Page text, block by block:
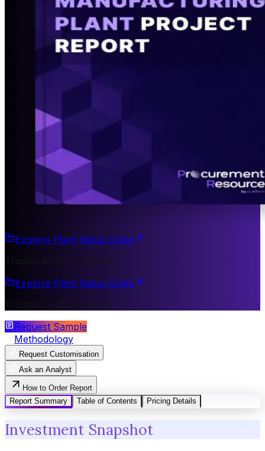
Explore Plant Setup Costs
Trusted by 200+ Clients
Explore Plant Setup Costs
Trusted by 200+ Clients
Request Sample
Methodology
Request Customisation
Ask an Analyst
How to Order Report
Report Summary
Table of Contents Pricing Details
Investment Snapshot